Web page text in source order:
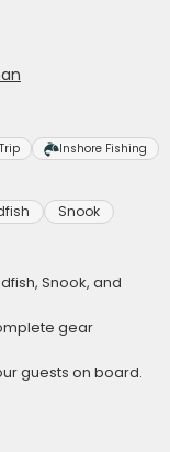
Inshore Fishing
Snook
Snook, and
gear
guests on board.